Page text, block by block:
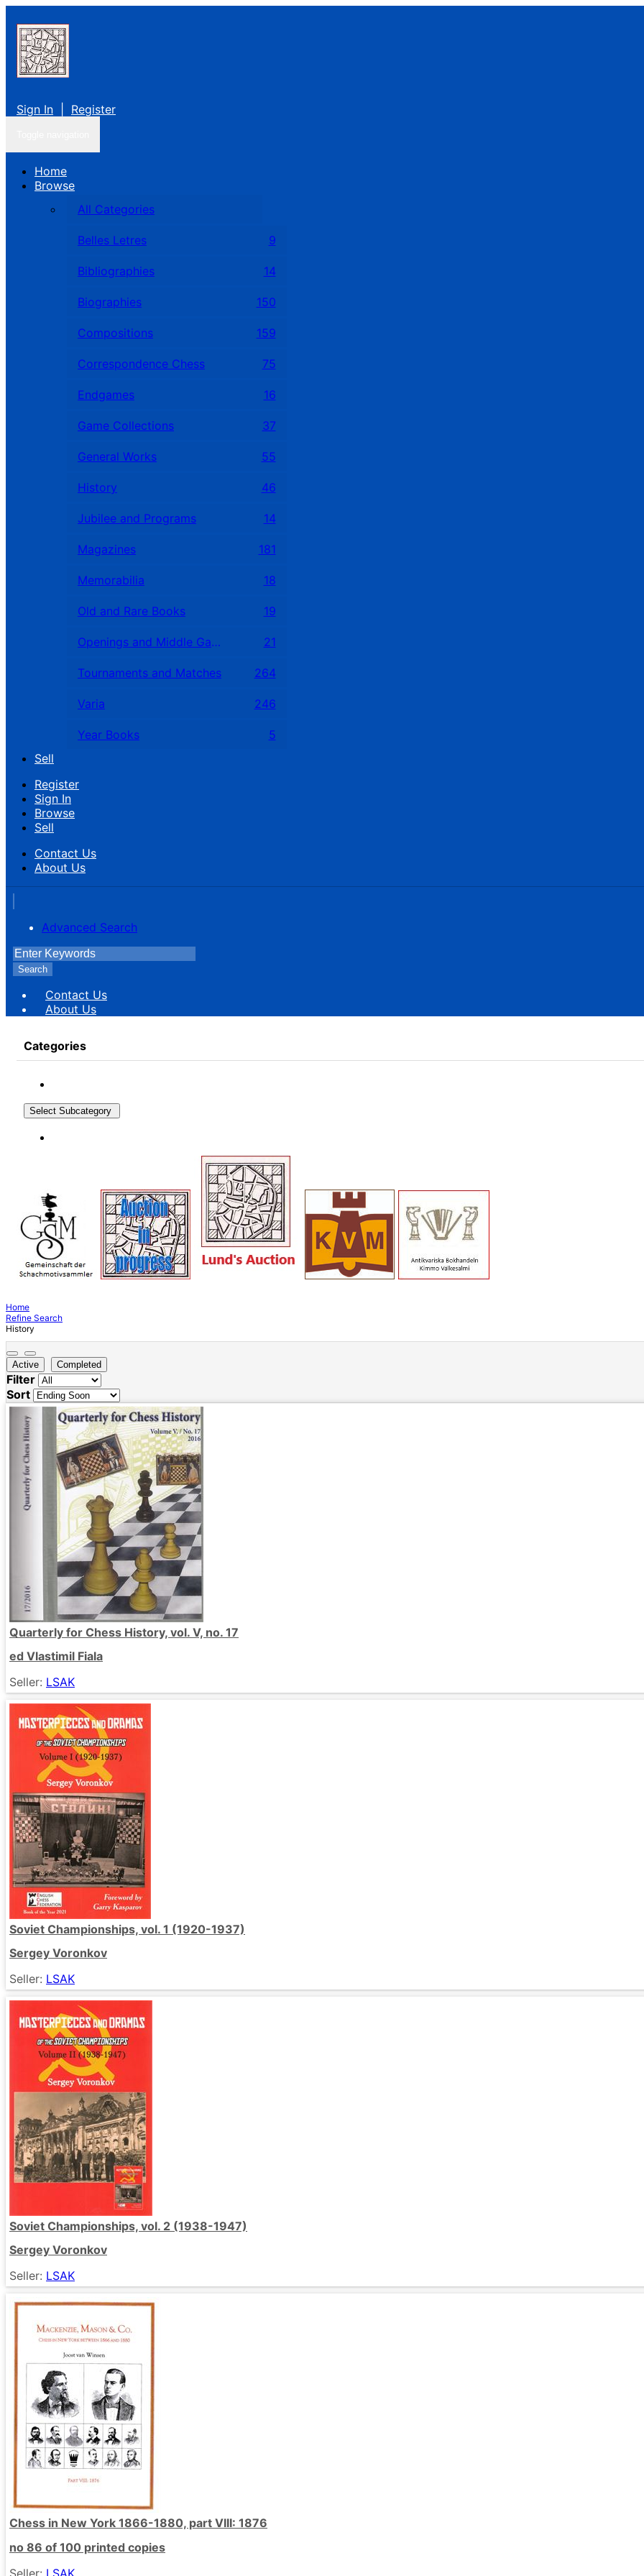
Sign In Register
Home
Browse
All Categories
Belles Letres 9
Bibliographies 14
Biographies 150
Compositions 159
Correspondence Chess 75
Endgames 16
Game Collections 37
General Works 55
History 46
Jubilee and Programs 14
Magazines 181
Memorabilia 18
Old and Rare Books 19
Openings and Middle Games 21
Tournaments and Matches 264
Varia 246
Year Books
5
Sell
Register
Sign In
Browse
Sell
Contact Us
About Us
Advanced Search
Search
Contact Us
About Us
Categories
Select Subcategory
Home
Refine Search
History
Active Completed
Filter
Sort
Quarterly for Chess History, vol. V, no. 17
ed Vlastimil Fiala
Seller: LSAK
Soviet Championships, vol. 1 (1920-1937)
Sergey Voronkov
Seller: LSAK
Soviet Championships, vol. 2 (1938-1947)
Sergey Voronkov
Seller: LSAK
Chess in New York 1866-1880, part VIII: 1876
no 86 of 100 printed copies
Seller: LSAK